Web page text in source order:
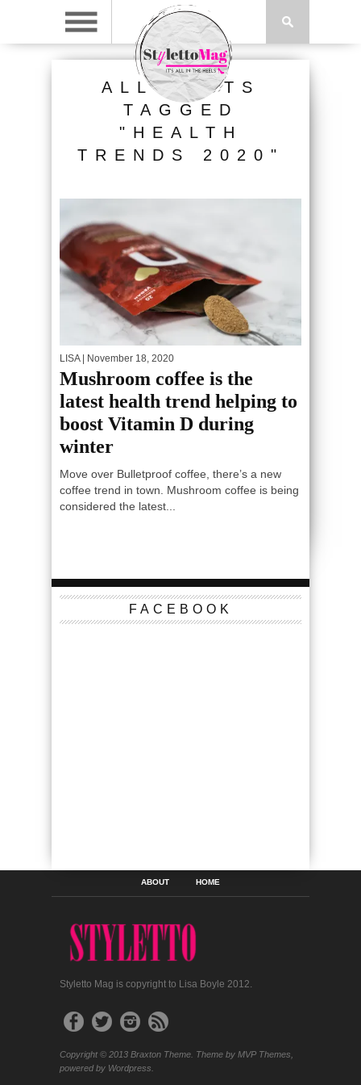
ALL POSTS
TAGGED
"HEALTH
TRENDS 2020"
LISA| November 18, 2020
Mushroom coffee is the
latest health trend helping to
boost Vitamin D during
winter
Move over Bulletproof coffee, there’s a new
coffee trend in town. Mushroom coffee is being
considered the latest...
FACEBOOK
ABOUT HOME
Styletto Mag is copyright to Lisa Boyle 2012.
Copyright © 2013 Braxton Theme. Theme by MVP Themes,
powered by Wordpress.